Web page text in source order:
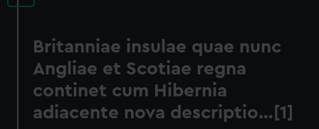
Britanniae insulae quae nunc
Angliae et Scotiae regna
continet cum Hibernia
adiacente nova descriptio…[1]